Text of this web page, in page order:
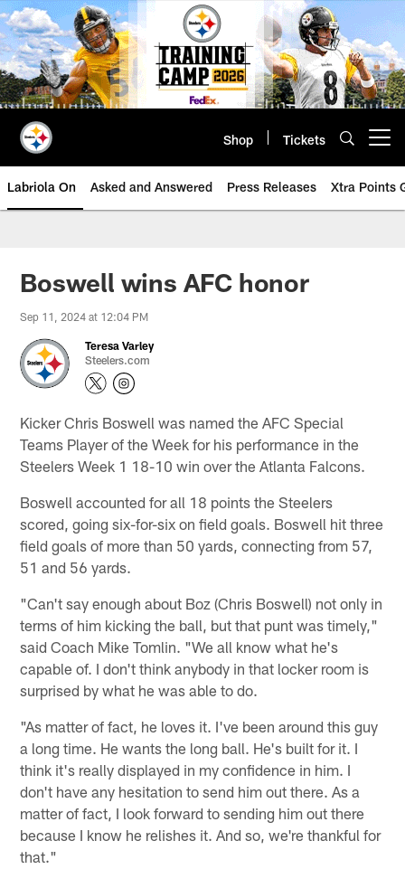
Skip
to
main
content
Shop Tickets
Labriola On Asked and Answered Press Releases Xtra Points
Boswell wins AFC honor
Sep 11, 2024 at 12:04 PM
Teresa Varley
Steelers.com
Kicker Chris Boswell was named the AFC Special
Teams Player of the Week for his performance in the
Steelers Week 1 18-10 win over the Atlanta Falcons.
Boswell accounted for all 18 points the Steelers
scored, going six-for-six on field goals. Boswell hit three
field goals of more than 50 yards, connecting from 57,
51 and 56 yards.
"Can't say enough about Boz (Chris Boswell) not only in
terms of him kicking the ball, but that punt was timely,"
said Coach Mike Tomlin. "We all know what he's
capable of. I don't think anybody in that locker room is
surprised by what he was able to do.
"As matter of fact, he loves it. I've been around this guy
a long time. He wants the long ball. He's built for it. I
think it's really displayed in my confidence in him. I
don't have any hesitation to send him out there. As a
matter of fact, I look forward to sending him out there
because I know he relishes it. And so, we're thankful for
that."